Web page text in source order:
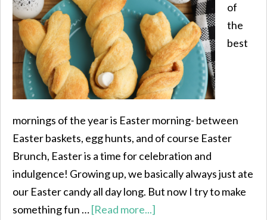
of
the
best
mornings of the year is Easter morning- between
Easter baskets, egg hunts, and of course Easter
Brunch, Easter is a time for celebration and
indulgence! Growing up, we basically always just ate
our Easter candy all day long. But now I try to make
something fun …[Read more...]